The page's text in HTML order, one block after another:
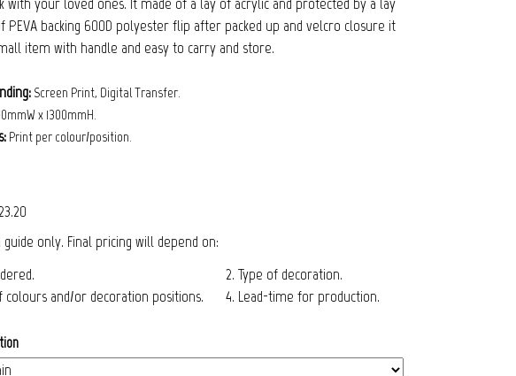
backing 600D polyester flip after packed up and velcro closure it
item with handle and easy to carry and store.
Screen Print, Digital Transfer.
x 1300mmH.
Print per colour/position.
guide only. Final pricing will depend on:
colours and/or decoration positions.
2. Type of decoration.
4. Lead-time for production.